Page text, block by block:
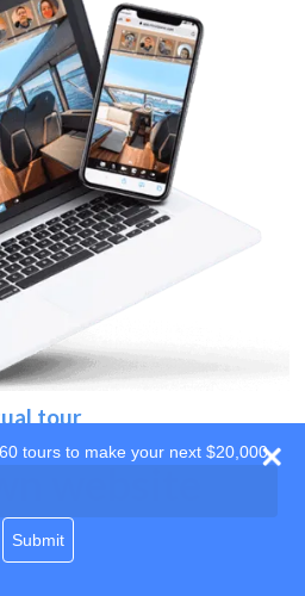
tour
website
tours to make your next $20,000
Submit